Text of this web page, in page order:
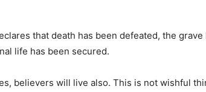
that death has been defeated, the
life has been secured.
believers will live also. This is not wishful